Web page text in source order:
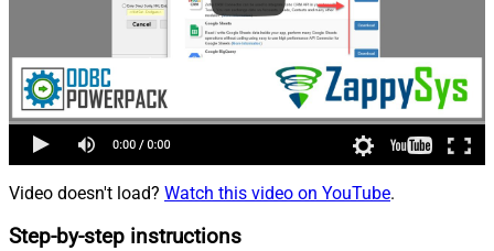
Video doesn't load? Watch this video on YouTube.
Step-by-step instructions